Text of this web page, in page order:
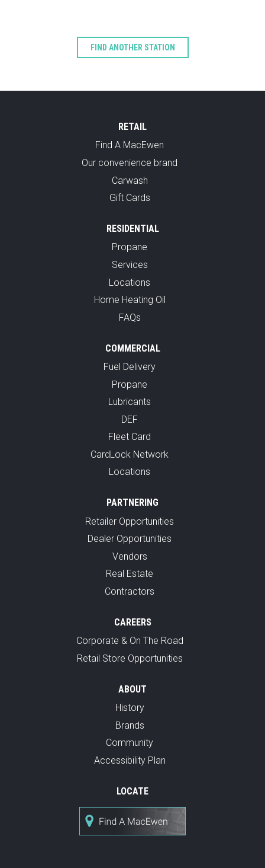
FIND ANOTHER STATION
RETAIL
Find A MacEwen
Our convenience brand
Carwash
Gift Cards
RESIDENTIAL
Propane
Services
Locations
Home Heating Oil
FAQs
COMMERCIAL
Fuel Delivery
Propane
Lubricants
DEF
Fleet Card
CardLock Network
Locations
PARTNERING
Retailer Opportunities
Dealer Opportunities
Vendors
Real Estate
Contractors
CAREERS
Corporate & On The Road
Retail Store Opportunities
ABOUT
History
Brands
Community
Accessibility Plan
LOCATE